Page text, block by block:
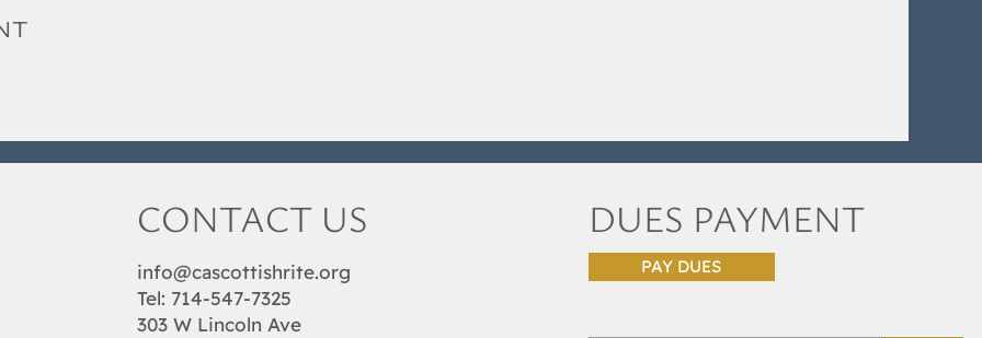
CONTACT US
info@cascottishrite.org
Tel: 714-547-7325
303 W Lincoln Ave
DUES PAYMENT
PAY DUES